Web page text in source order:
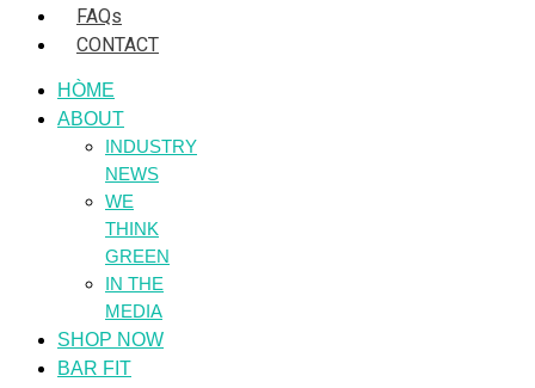
FAQs
CONTACT
HÒME
ABOUT
INDUSTRY
NEWS
WE
THINK
GREEN
IN THE
MEDIA
SHOP NOW
BAR FIT